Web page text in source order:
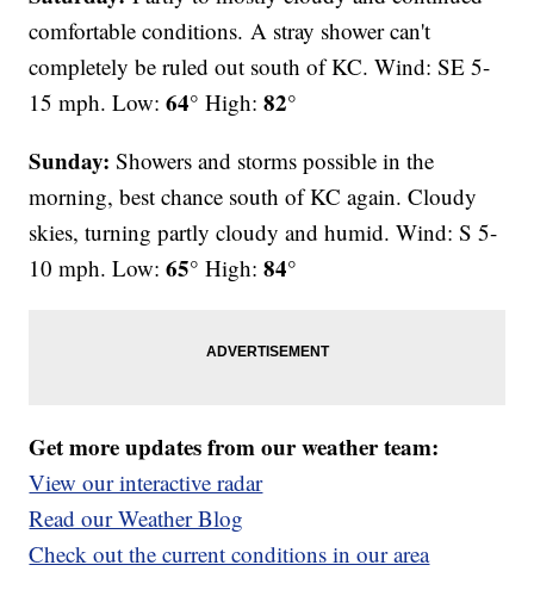
comfortable conditions. A stray shower can't
completely be ruled out south of KC. Wind: SE 5-
15 mph. Low:64° High:82°
Sunday:Showers and storms possible in the
morning, best chance south of KC again. Cloudy
skies, turning partly cloudy and humid. Wind: S 5-
10 mph. Low:65° High:84°
Get more updates from our weather team:
View our interactive radar
Read our Weather Blog
Check out the current conditions in our area